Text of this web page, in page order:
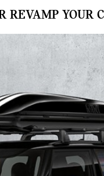
REVAMP YOUR